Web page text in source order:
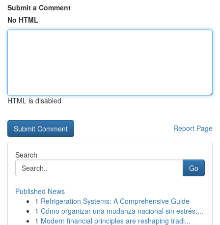
Submit a Comment
No HTML
HTML is disabled
Report Page
Search
Go
Published News
1 Refrigeration Systems: A Comprehensive Guide
1 Cómo organizar una mudanza nacional sin estrés:...
1 Modern financial principles are reshaping tradi...